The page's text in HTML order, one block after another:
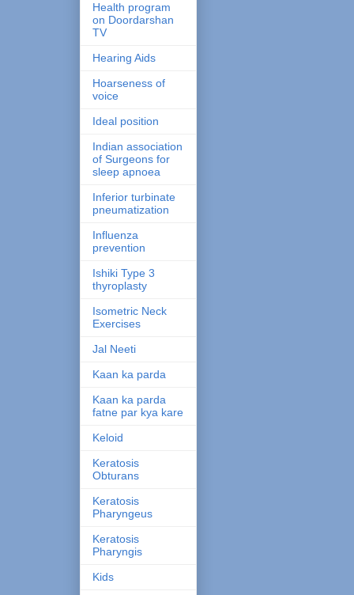
Health program
on Doordarshan
TV
Hearing Aids
Hoarseness of
voice
Ideal position
Indian association
of Surgeons for
sleep apnoea
Inferior turbinate
pneumatization
Influenza
prevention
Ishiki Type 3
thyroplasty
Isometric Neck
Exercises
Jal Neeti
Kaan ka parda
Kaan ka parda
fatne par kya kare
Keloid
Keratosis
Obturans
Keratosis
Pharyngeus
Keratosis
Pharyngis
Kids